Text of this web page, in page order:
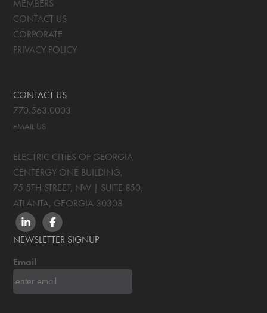
MEMBERS
CONTACT US
CORPORATE
PRIVACY POLICY
CONTACT US
770.563.0003
EMAIL US
ELECTRIC CITIES OF GEORGIA
CENTERGY ONE BUILDING,
75 5TH STREET, NW | SUITE 850,
ATLANTA, GEORGIA 30308
LINKEDINFACEBOOK
NEWSLETTER SIGNUP
Email